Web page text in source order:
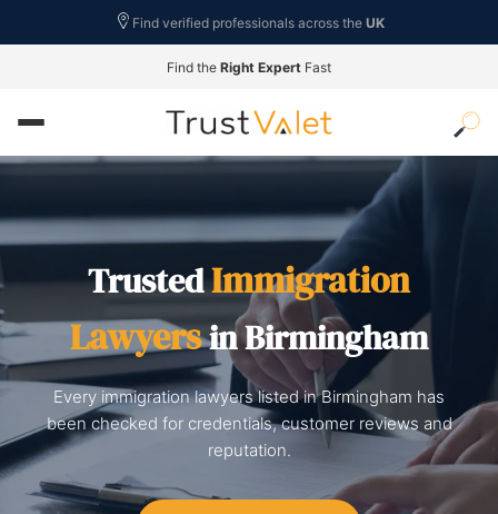
Find verified professionals across the UK
Find the Right Expert Fast
TrustedImmigration
Lawyersin Birmingham
Every immigration lawyers listed in Birmingham has
been checked for credentials, customer reviews and
reputation.